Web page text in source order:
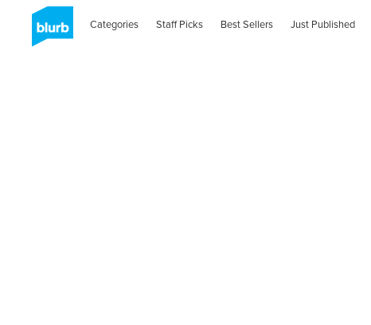
Categories Staff Picks Best Sellers Just Published